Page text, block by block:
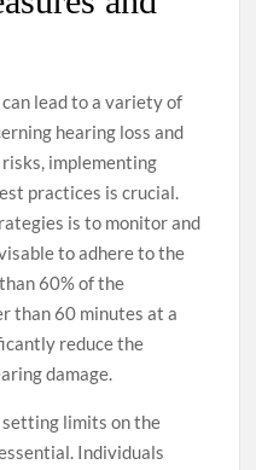
lead to a variety of
hearing loss and
implementing
practices is crucial.
is to monitor and
to adhere to the
60% of the
than 60 minutes at a
reduce the
damage.
limits on the
Individuals